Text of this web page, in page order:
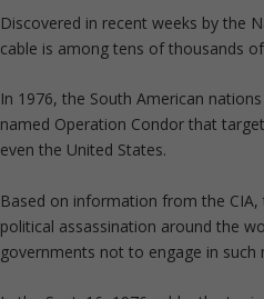
Discovered in recent weeks by the
cable is among tens of thousands
In 1976, the South American
named Operation Condor that
even the United States.
Based on information from the CIA,
political assassination around the
governments not to engage in such